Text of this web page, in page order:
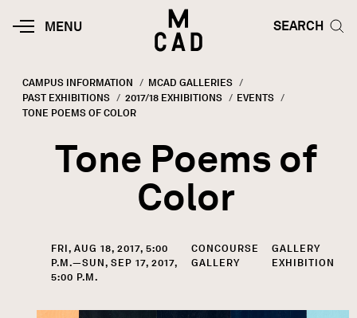
MOBILE
MENU
HOME | MINNEAPOLIS COLLEGE
SEARCH
SEARCH
Breadcrumb
CAMPUS INFORMATION
MCAD GALLERIES
PAST EXHIBITIONS
2017/18 EXHIBITIONS
EVENTS
CURRENT:
TONE POEMS OF COLOR
Tone Poems of
Color
FRI, AUG 18, 2017, 5:00
P.M.—SUN, SEP 17, 2017,
5:00 P.M.
CONCOURSE
GALLERY
GALLERY
EXHIBITION